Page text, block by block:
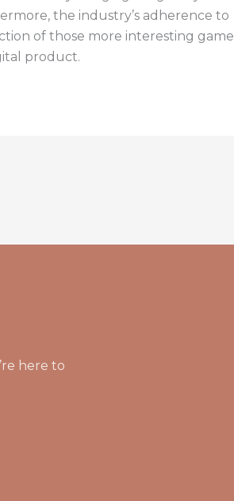
the industry’s adherence to
of those more interesting game
product.
here to